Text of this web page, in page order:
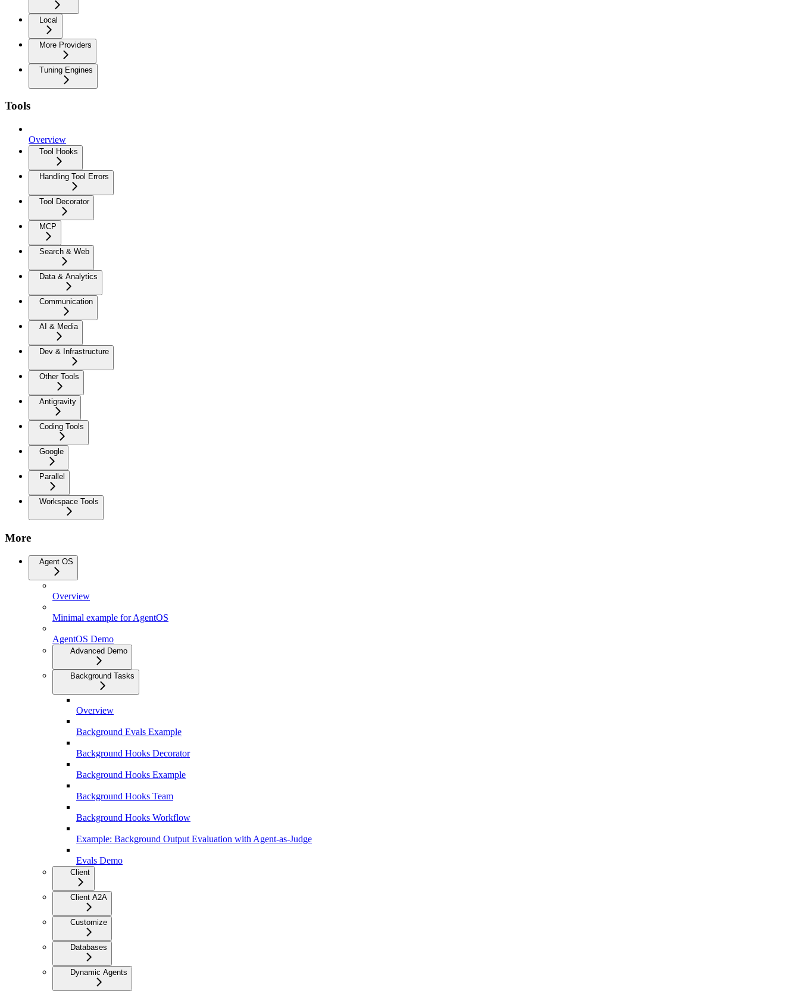
Local
More Providers
Tuning Engines
Tools
Overview
Tool Hooks
Handling Tool Errors
Tool Decorator
MCP
Search & Web
Data & Analytics
Communication
AI & Media
Dev & Infrastructure
Other Tools
Antigravity
Coding Tools
Google
Parallel
Workspace Tools
More
Agent OS
Overview
Minimal example for AgentOS
AgentOS Demo
Advanced Demo
Background Tasks
Overview
Background Evals Example
Background Hooks Decorator
Background Hooks Example
Background Hooks Team
Background Hooks Workflow
Example: Background Output Evaluation with Agent-as-Judge
Evals Demo
Client
Client A2A
Customize
Databases
Dynamic Agents